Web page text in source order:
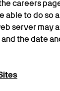
careers
able to do so
server may
the date